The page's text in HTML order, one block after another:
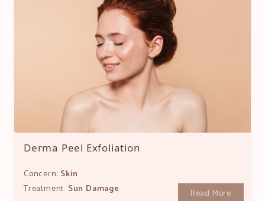
Derma Peel Exfoliation
Concern: Skin
Treatment: Sun Damage Read More